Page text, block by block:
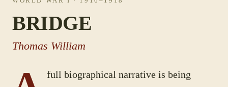
BRIDGE
Thomas William
full biographical narrative is being